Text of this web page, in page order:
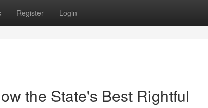
Register Login
the State's Best Rightful